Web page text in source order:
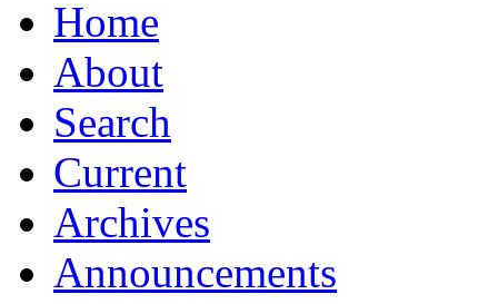
Home
About
Search
Current
Archives
Announcements